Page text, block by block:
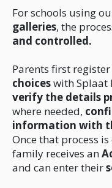
For schools using
galleries, the
and controlled.
Parents first
choiceswith Splaat
verify the details
where needed,
information with
Once that process
family receives an
and can enter their